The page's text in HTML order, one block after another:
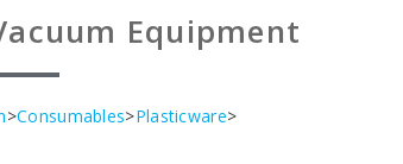
Equipment
>Consumables>Plasticware>